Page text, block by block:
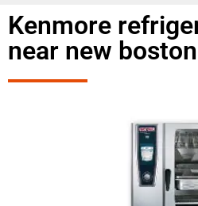
Kenmore
near new